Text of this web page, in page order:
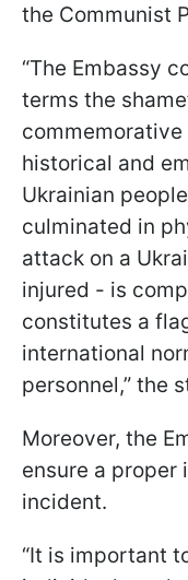
the Communist
“The Embassy
terms the
historical and
Ukrainian
culminated in
attack on a
injured - is
constitutes a
international
personnel,” the
Moreover, the
ensure a proper
incident.
“It is important